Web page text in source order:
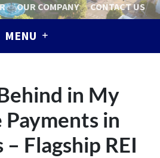
OUR COMPANY CONTACT US
MENU
in My
in
Flagship REI